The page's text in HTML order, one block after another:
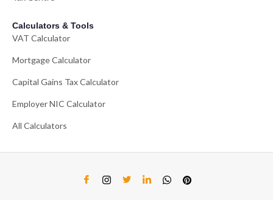
Calculators & Tools
VAT Calculator
Mortgage Calculator
Capital Gains Tax Calculator
Employer NIC Calculator
All Calculators